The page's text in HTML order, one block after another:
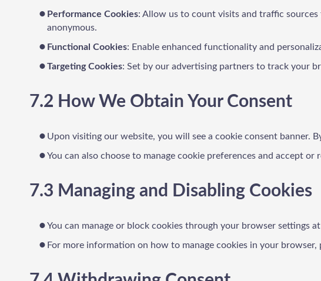
Performance Cookies: Allow us to count visits and traffic
anonymous.
Functional Cookies: Enable enhanced functionality and
Targeting Cookies: Set by our advertising partners to track your
7.2 How We Obtain Your Consent
Upon visiting our website, you will see a cookie consent banner.
You can also choose to manage cookie preferences and accept
7.3 Managing and Disabling Cookies
You can manage or block cookies through your browser settings
For more information on how to manage cookies in your